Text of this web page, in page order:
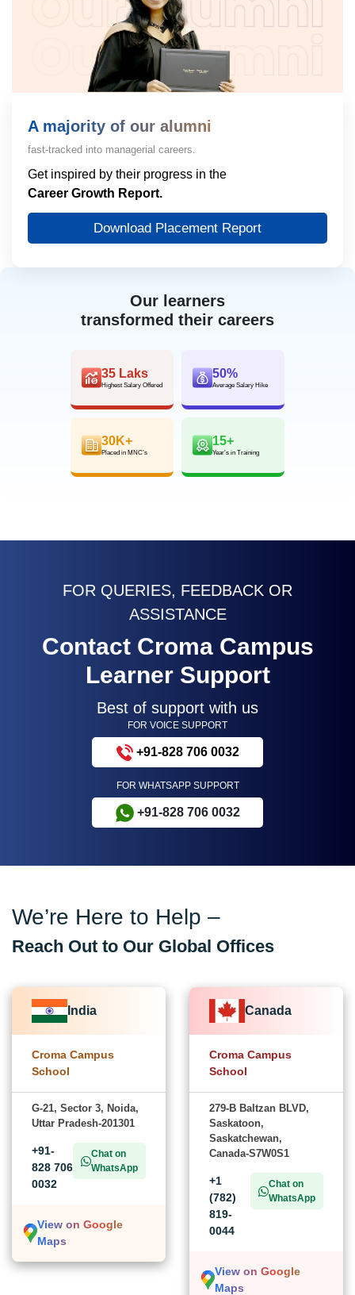
Our learners
transformed their careers
35 Laks
Highest Salary Offered
50%
Average Salary Hike
30K+
Placed in MNC’s
15+
Year’s in Training
A majority of our alumni
fast-tracked into managerial careers.
Get inspired by their progress in the
Career Growth Report.
Download Placement Report
FOR QUERIES, FEEDBACK OR
ASSISTANCE
Contact Croma Campus
Learner Support
Best of support with us
FOR VOICE SUPPORT
+91-828 706 0032
FOR WHATSAPP SUPPORT
+91-828 706 0032
We’re Here to Help –
Reach Out to Our Global Offices
India
Croma Campus
School
G-21, Sector 3, Noida,
Uttar Pradesh-201301
+91-
828 706
0032
Chat on
WhatsApp
View on Google
Maps
Canada
Croma Campus
School
279-B Baltzan BLVD,
Saskatoon,
Saskatchewan,
Canada-S7W0S1
+1
(782)
819-
0044
Chat on
WhatsApp
View on Google
Maps